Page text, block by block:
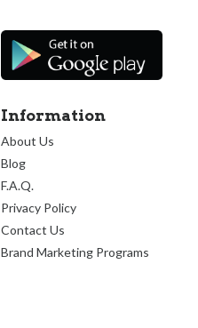
Information
About Us
Blog
F.A.Q.
Privacy Policy
Contact Us
Brand Marketing Programs